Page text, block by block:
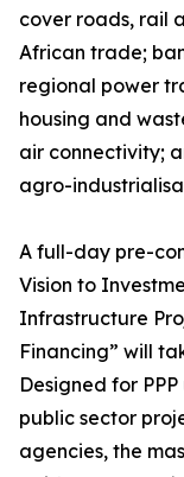
cover roads, rail
African trade;
regional power
housing and
air connectivity;
agro-
A full-day pre-
Vision to
Infrastructure
Financing” will
Designed for
public sector
agencies, the